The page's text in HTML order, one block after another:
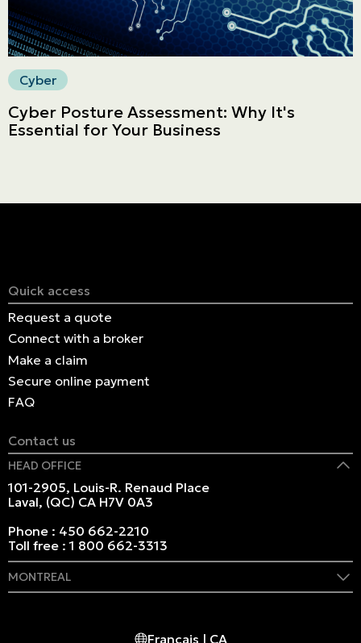
Cyber
Cyber Posture Assessment: Why It's
Essential for Your Business
Quick access
Request a quote
Connect with a broker
Make a claim
Secure online payment
FAQ
Contact us
HEAD OFFICE
101-2905, Louis-R. Renaud Place
Laval, (QC) CA H7V 0A3
Phone : 450 662-2210
Toll free :1 800 662-3313
MONTREAL
Français | CA